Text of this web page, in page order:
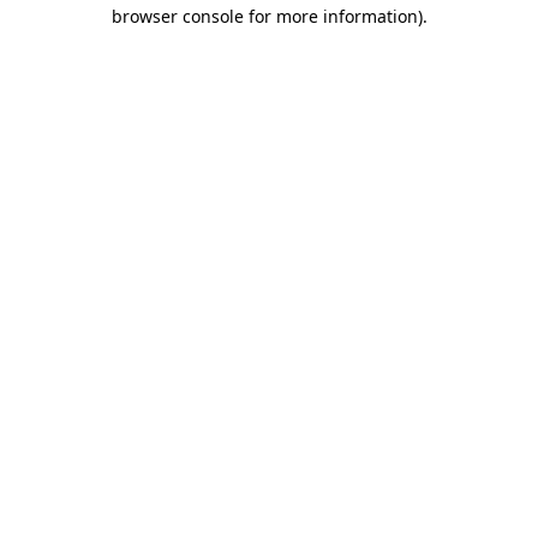
browser console for more information).